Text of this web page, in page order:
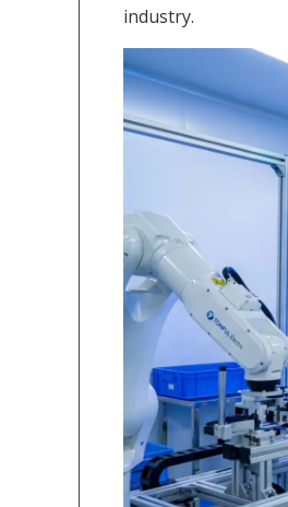
industry.